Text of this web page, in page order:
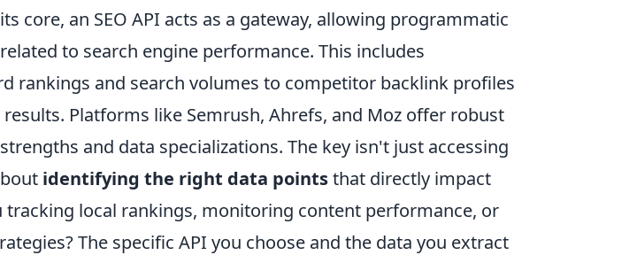
core, an SEO API acts as a gateway, allowing programmatic
to search engine performance. This includes
rankings and search volumes to competitor backlink profiles
results. Platforms like Semrush, Ahrefs, and Moz offer robust
and data specializations. The key isn't just accessing
identifying the right data pointsthat directly impact
tracking local rankings, monitoring content performance, or
The specific API you choose and the data you extract